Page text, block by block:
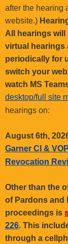
o
r
C
T
.
g
o
v
after the hearing
website.)
All hearings will
virtual hearings
periodically for
switch your
watch MS
desktop/full site
hearings on:
August 6th,
Garner CI &
Revocation
Other than the
of Pardons and
proceedings is
226. This
through a